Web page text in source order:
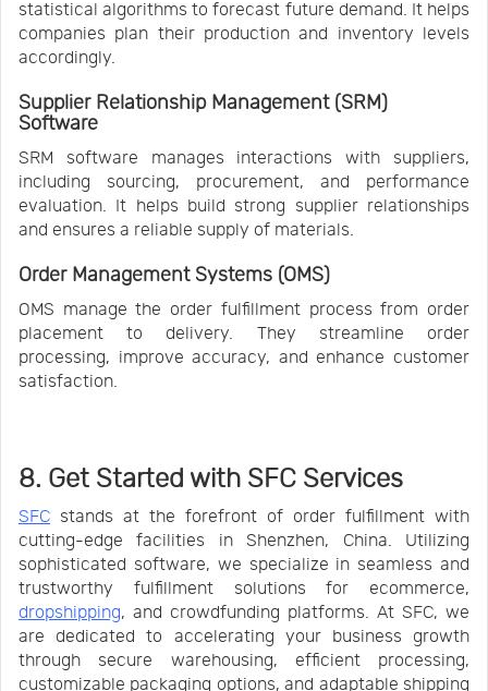
statistical algorithms to forecast future demand. It helps
companies plan their production and inventory levels
accordingly.
Supplier Relationship Management (SRM)
Software
SRM software manages interactions with suppliers,
including sourcing, procurement, and performance
evaluation. It helps build strong supplier relationships
and ensures a reliable supply of materials.
Order Management Systems (OMS)
OMS manage the order fulfillment process from order
placement to delivery. They streamline order
processing, improve accuracy, and enhance customer
satisfaction.
8. Get Started with SFC Services
SFC stands at the forefront of order fulfillment with
cutting-edge facilities in Shenzhen, China. Utilizing
sophisticated software, we specialize in seamless and
trustworthy fulfillment solutions for ecommerce,
dropshipping, and crowdfunding platforms. At SFC, we
are dedicated to accelerating your business growth
through secure warehousing, efficient processing,
customizable packaging options, and adaptable shipping